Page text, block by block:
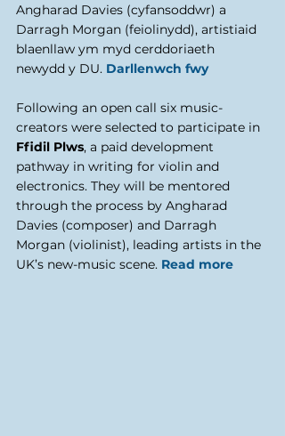
Angharad Davies (cyfansoddwr) a
Darragh Morgan (feiolinydd), artistiaid
blaenllaw ym myd cerddoriaeth
newydd y DU. Darllenwch fwy
​Following an open call six music-
creators were selected to participate in
Ffidil Plws, a paid development
pathway in writing for violin and
electronics. They will be mentored
through the process by Angharad
Davies (composer) and Darragh
Morgan (violinist), leading artists in the
UK’s new-music scene. Read more